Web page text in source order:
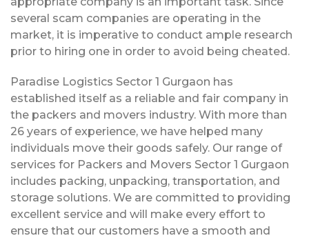
several scam companies are operating in the
market, it is imperative to conduct ample research
prior to hiring one in order to avoid being cheated.
Paradise Logistics Sector 1 Gurgaon has
established itself as a reliable and fair company in
the packers and movers industry. With more than
26 years of experience, we have helped many
individuals move their goods safely. Our range of
services for Packers and Movers Sector 1 Gurgaon
includes packing, unpacking, transportation, and
storage solutions. We are committed to providing
excellent service and will make every effort to
ensure that our customers have a smooth and